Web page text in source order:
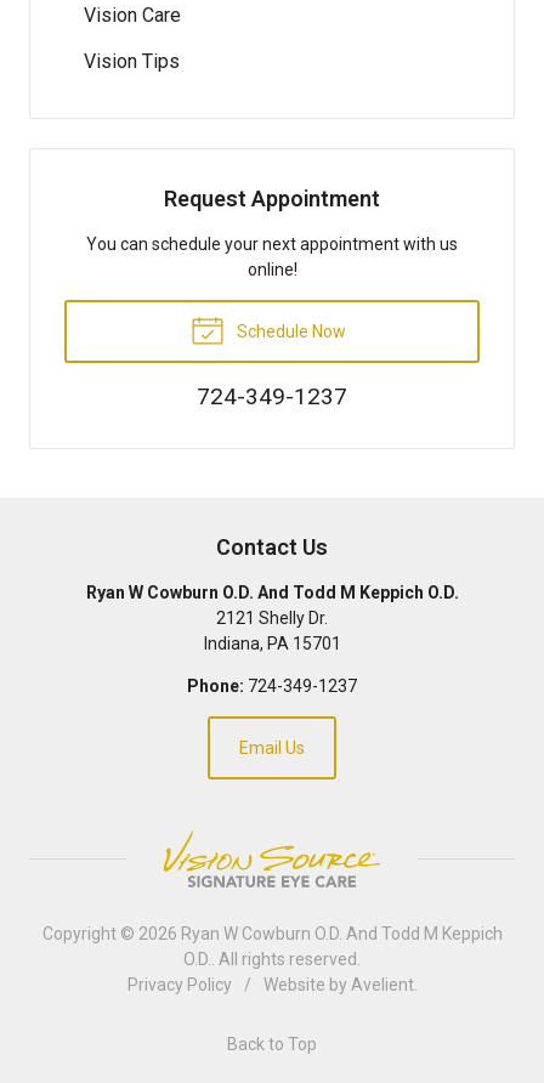
Vision Care
Vision Tips
Request Appointment
You can schedule your next appointment with us
online!
Schedule Now
724-349-1237
Contact Us
Ryan W Cowburn O.D. And Todd M Keppich O.D.
2121 Shelly Dr.
Indiana, PA 15701
Phone: 724-349-1237
Email Us
Copyright © 2026 Ryan W Cowburn O.D. And Todd M Keppich
O.D.
. All rights reserved.
Privacy Policy
/ Website by Avelient.
Back to Top